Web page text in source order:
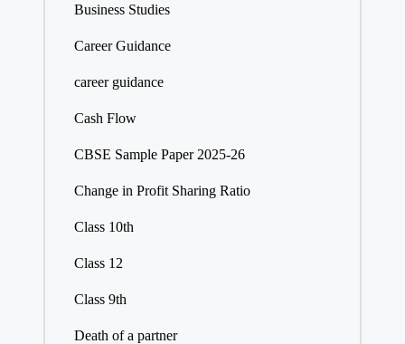
Business Studies
Career Guidance
career guidance
Cash Flow
CBSE Sample Paper 2025-26
Change in Profit Sharing Ratio
Class 10th
Class 12
Class 9th
Death of a partner